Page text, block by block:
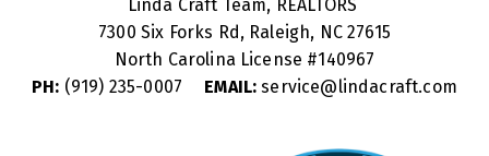
Linda Craft Team, REALTORS
7300 Six Forks Rd, Raleigh, NC 27615
North Carolina License #140967
PH: (919) 235-0007 EMAIL: service@lindacraft.com